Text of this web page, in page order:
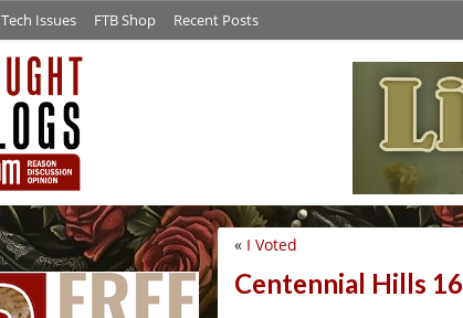
Tech Issues FTB Shop Recent Posts
« I Voted
Centennial Hills 16